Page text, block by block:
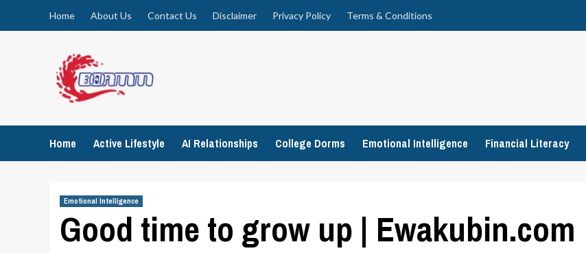
Home About Us Contact Us Disclaimer Privacy Policy Terms & Conditions
Home Active Lifestyle AI Relationships College Dorms Emotional Intelligence Financial Literacy
Emotional Intelligence
Good time to grow up | Ewakubin.com